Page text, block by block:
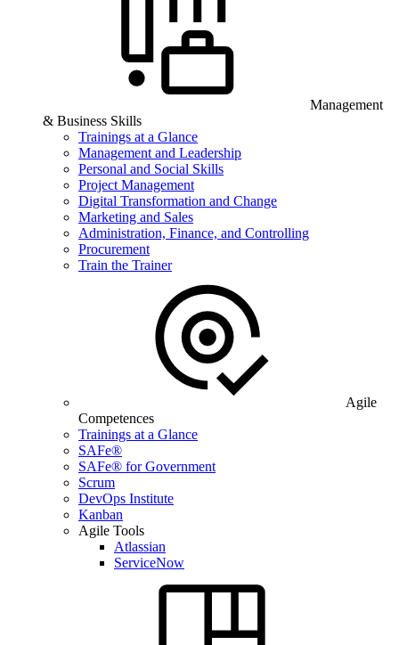
Management
& Business Skills
Trainings at a Glance
Management and Leadership
Personal and Social Skills
Project Management
Digital Transformation and Change
Marketing and Sales
Administration, Finance, and Controlling
Procurement
Train the Trainer
Agile
Competences
Trainings at a Glance
SAFe®
SAFe® for Government
Scrum
DevOps Institute
Kanban
Agile Tools
Atlassian
ServiceNow